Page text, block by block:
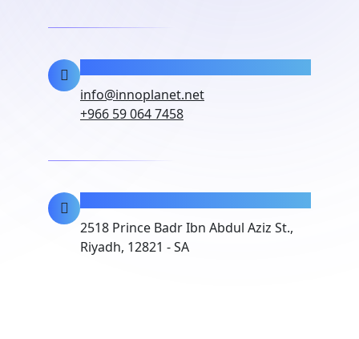
info@innoplanet.net
+966 59 064 7458
2518 Prince Badr Ibn Abdul Aziz St.,
Riyadh, 12821 - SA